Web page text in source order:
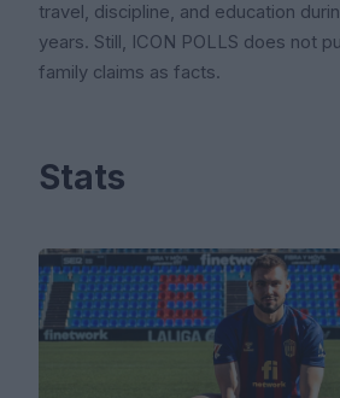
travel, discipline, and education
years. Still, ICON POLLS does not
family claims as facts.
Stats